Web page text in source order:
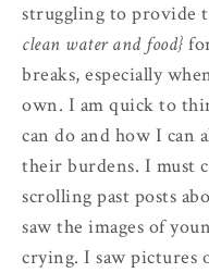
struggling to provide
clean water and food}
breaks, especially
own. I am quick to
can do and how I can
their burdens. I must
scrolling past posts
saw the images of
crying. I saw pictures